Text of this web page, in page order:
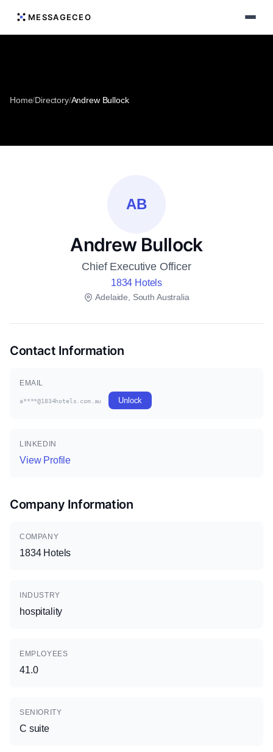
MESSAGECEO
Home/Directory/Andrew Bullock
AB
Andrew Bullock
Chief Executive Officer
1834 Hotels
Adelaide, South Australia
Contact Information
EMAIL
a****@1834hotels.com.au Unlock
LINKEDIN
View Profile
Company Information
COMPANY
1834 Hotels
INDUSTRY
hospitality
EMPLOYEES
41.0
SENIORITY
C suite